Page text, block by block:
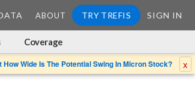
ABOUT TRY TREFIS SIGN IN
Coverage
How Wide Is The Potential Swing In Micron Stock? x